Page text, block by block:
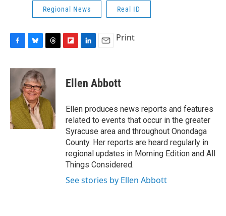
Regional News Real ID
c
o
o
k
u
e
s
k
y
r
e
a
d
p
b
a
r
d
k
e
I
n
i
l
Print
Ellen Abbott
Ellen produces news reports and features
related to events that occur in the greater
Syracuse area and throughout Onondaga
County. Her reports are heard regularly in
regional updates in Morning Edition and All
Things Considered.
See stories by Ellen Abbott